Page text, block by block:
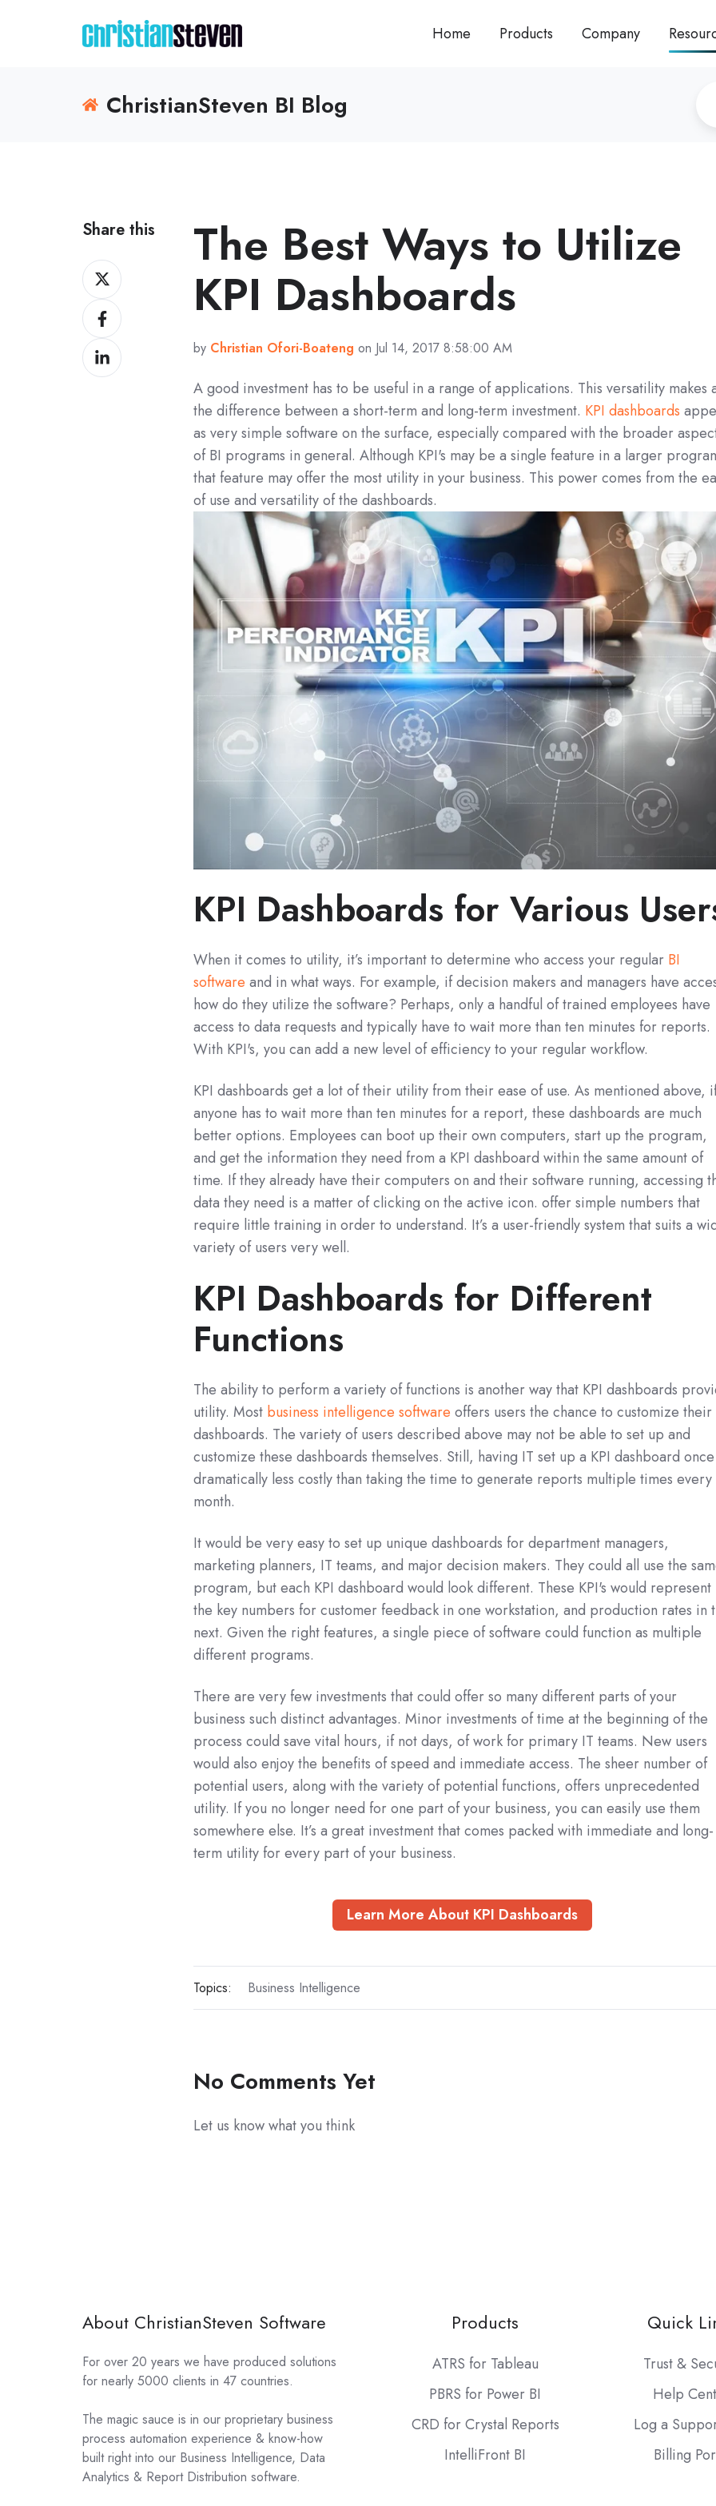
Home Products Company
ChristianSteven BI Blog
Share this
Share
on
XShare
on
Facebook
Share
on
The Best Ways to Utilize
KPI Dashboards
by Christian Ofori-Boateng on Jul 14, 2017 8:58:00 AM
A good investment has to be useful in a range of applications. This versatility makes
the difference between a short-term and long-term investment. KPI dashboards
as very simple software on the surface, especially compared with the broader
of BI programs in general. Although KPI's may be a single feature in a larger
that feature may offer the most utility in your business. This power comes from the
of use and versatility of the dashboards.
KPI Dashboards for Various
When it comes to utility, it’s important to determine who access your regular BI
software and in what ways. For example, if decision makers and managers have
how do they utilize the software? Perhaps, only a handful of trained employees have
access to data requests and typically have to wait more than ten minutes for reports.
With KPI's, you can add a new level of efficiency to your regular workflow.
KPI dashboards get a lot of their utility from their ease of use. As mentioned above,
anyone has to wait more than ten minutes for a report, these dashboards are much
better options. Employees can boot up their own computers, start up the program,
and get the information they need from a KPI dashboard within the same amount of
time. If they already have their computers on and their software running, accessing
data they need is a matter of clicking on the active icon. offer simple numbers that
require little training in order to understand. It’s a user-friendly system that suits a
variety of users very well.
KPI Dashboards for Different
Functions
The ability to perform a variety of functions is another way that KPI dashboards
utility. Most business intelligence software offers users the chance to customize their
dashboards. The variety of users described above may not be able to set up and
customize these dashboards themselves. Still, having IT set up a KPI dashboard
dramatically less costly than taking the time to generate reports multiple times every
month.
It would be very easy to set up unique dashboards for department managers,
marketing planners, IT teams, and major decision makers. They could all use the
program, but each KPI dashboard would look different. These KPI's would represent
the key numbers for customer feedback in one workstation, and production rates in
next. Given the right features, a single piece of software could function as multiple
different programs.
There are very few investments that could offer so many different parts of your
business such distinct advantages. Minor investments of time at the beginning of the
process could save vital hours, if not days, of work for primary IT teams. New users
would also enjoy the benefits of speed and immediate access. The sheer number of
potential users, along with the variety of potential functions, offers unprecedented
utility. If you no longer need for one part of your business, you can easily use them
somewhere else. It’s a great investment that comes packed with immediate and long-
term utility for every part of your business.
Learn More About KPI Dashboards
Topics: Business Intelligence
No Comments Yet
Let us know what you think
About ChristianSteven Software
For over 20 years we have produced solutions
for nearly 5000 clients in 47 countries.
The magic sauce is in our proprietary business
process automation experience & know-how
built right into our Business Intelligence, Data
Analytics & Report Distribution software.
Products
ATRS for Tableau
PBRS for Power BI
CRD for Crystal Reports
IntelliFront BI
Quick
Trust &
Help
Log a
Billing